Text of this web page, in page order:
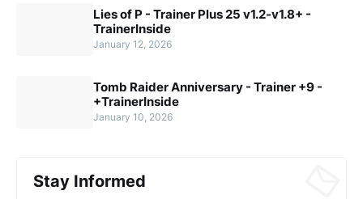
Lies of P - Trainer Plus 25 v1.2-v1.8+ -
TrainerInside
January 12, 2026
Tomb Raider Anniversary - Trainer +9 -
+TrainerInside
January 10, 2026
Stay Informed